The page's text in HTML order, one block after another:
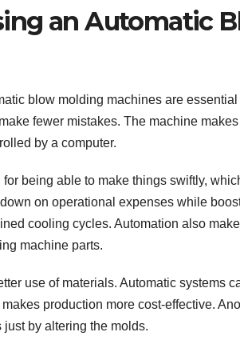
an Automatic
blow molding machines are
fewer mistakes. The machine
by a computer.
being able to make things swiftly,
on operational expenses while
cooling cycles. Automation also
machine parts.
use of materials. Automatic systems
production more cost-effective.
just by altering the molds.